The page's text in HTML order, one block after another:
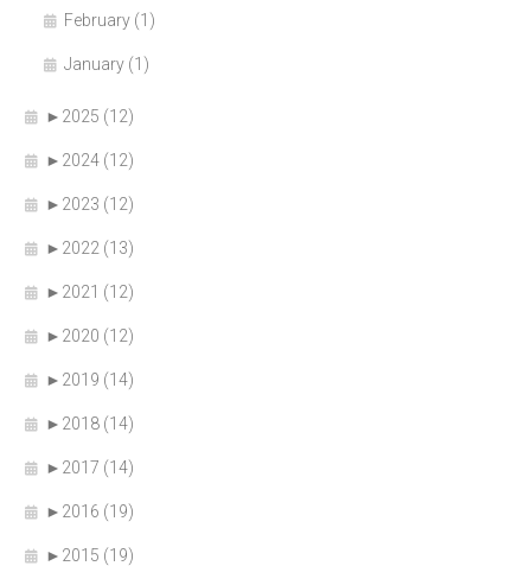
February (1)
January (1)
► 2025 (12)
► 2024 (12)
► 2023 (12)
► 2022 (13)
► 2021 (12)
► 2020 (12)
► 2019 (14)
► 2018 (14)
► 2017 (14)
► 2016 (19)
► 2015 (19)